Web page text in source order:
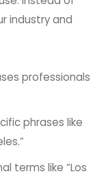
industry and
professionals
phrases like
terms like “Los